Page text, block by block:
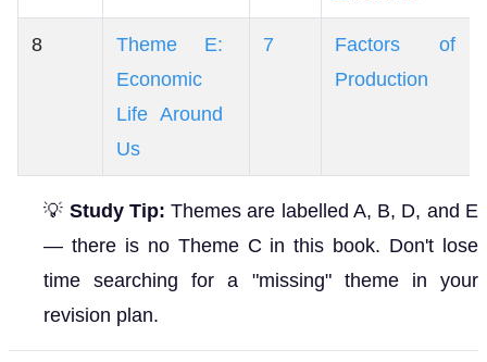
8
Theme E:
Economic
Life Around
Us
7
Factors of
Production
💡 Study Tip: Themes are labelled A, B, D, and E
— there is no Theme C in this book. Don't lose
time searching for a "missing" theme in your
revision plan.